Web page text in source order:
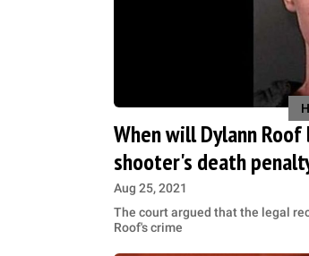
When will Dylann
shooter's death
Aug 25, 2021
The court argued that the legal
Roof's crime